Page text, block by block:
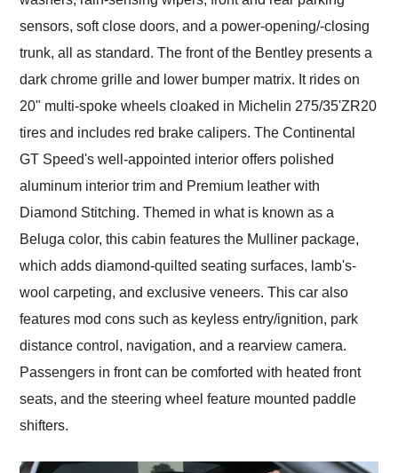
sensors, soft close doors, and a power-opening/-closing
trunk, all as standard. The front of the Bentley presents a
dark chrome grille and lower bumper matrix. It rides on
20" multi-spoke wheels cloaked in Michelin 275/35'ZR20
tires and includes red brake calipers. The Continental
GT Speed's well-appointed interior offers polished
aluminum interior trim and Premium leather with
Diamond Stitching. Themed in what is known as a
Beluga color, this cabin features the Mulliner package,
which adds diamond-quilted seating surfaces, lamb's-
wool carpeting, and exclusive veneers. This car also
features mod cons such as keyless entry/ignition, park
distance control, navigation, and a rearview camera.
Passengers in front can be comforted with heated front
seats, and the steering wheel feature mounted paddle
shifters.